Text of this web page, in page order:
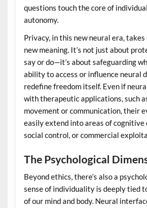
questions touch the core of
autonomy.
Privacy, in this new neural era,
new meaning. It’s not just about
say or do—it’s about safeguarding
ability to access or influence neural
redefine freedom itself. Even if
with therapeutic applications, such
movement or communication, their
easily extend into areas of cognitive
social control, or commercial
The Psychological
Beyond ethics, there’s also a
sense of individuality is deeply tied
of our mind and body. Neural